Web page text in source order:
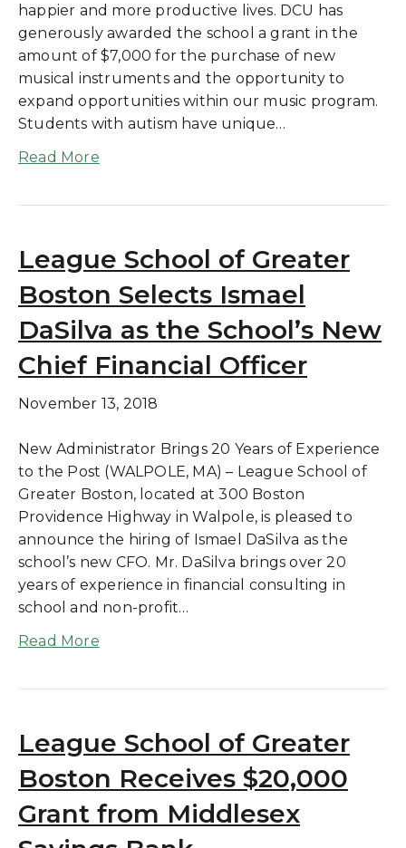
happier and more productive lives. DCU has
generously awarded the school a grant in the
amount of $7,000 for the purchase of new
musical instruments and the opportunity to
expand opportunities within our music program.
Students with autism have unique…
Read More
League School of Greater
Boston Selects Ismael
DaSilva as the School’s New
Chief Financial Officer
November 13, 2018
New Administrator Brings 20 Years of Experience
to the Post (WALPOLE, MA) – League School of
Greater Boston, located at 300 Boston
Providence Highway in Walpole, is pleased to
announce the hiring of Ismael DaSilva as the
school’s new CFO. Mr. DaSilva brings over 20
years of experience in financial consulting in
school and non-profit…
Read More
League School of Greater
Boston Receives $20,000
Grant from Middlesex